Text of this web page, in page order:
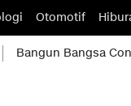
Otomotif
Bangun Bangsa